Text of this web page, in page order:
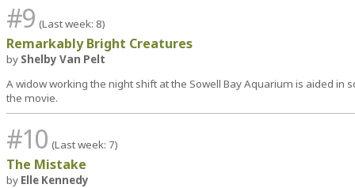
#9 (Last week: 8)
Remarkably Bright Creatures
by Shelby Van Pelt
A widow working the night shift at the Sowell Bay Aquarium is aided in
the movie.
#10 (Last week: 7)
The Mistake
by Elle Kennedy